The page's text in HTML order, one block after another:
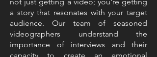
a story that resonates with your target
audience. Our team of seasoned
videographers understand the
importance of interviews and their